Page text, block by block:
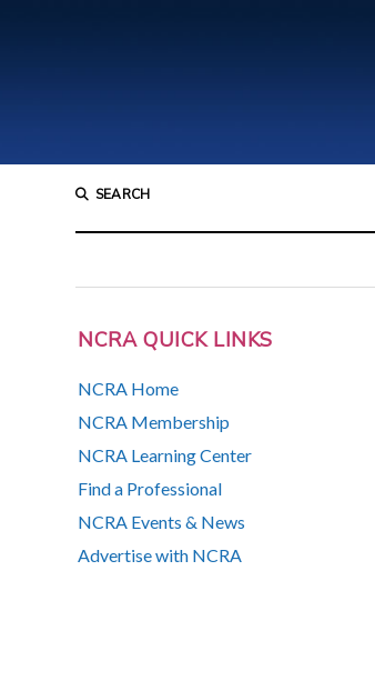
SEARCH
NCRA QUICK LINKS
NCRA Home
NCRA Membership
NCRA Learning Center
Find a Professional
NCRA Events & News
Advertise with NCRA